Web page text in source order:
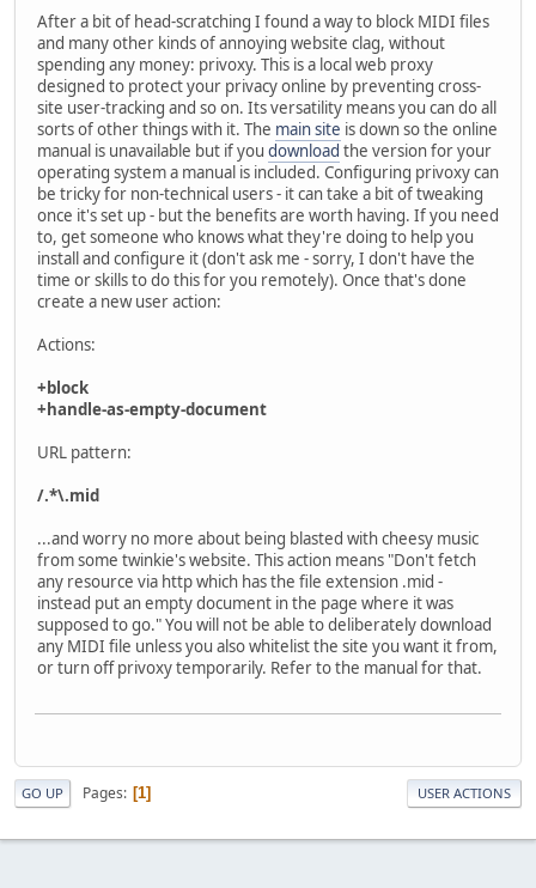
After a bit of head-scratching I found a way to block MIDI files
and many other kinds of annoying website clag, without
spending any money: privoxy. This is a local web proxy
designed to protect your privacy online by preventing cross-
site user-tracking and so on. Its versatility means you can do all
sorts of other things with it. The main site is down so the online
manual is unavailable but if you download the version for your
operating system a manual is included. Configuring privoxy can
be tricky for non-technical users - it can take a bit of tweaking
once it's set up - but the benefits are worth having. If you need
to, get someone who knows what they're doing to help you
install and configure it (don't ask me - sorry, I don't have the
time or skills to do this for you remotely). Once that's done
create a new user action:
Actions:
+block
+handle-as-empty-document
URL pattern:
/.*\.mid
...and worry no more about being blasted with cheesy music
from some twinkie's website. This action means "Don't fetch
any resource via http which has the file extension .mid -
instead put an empty document in the page where it was
supposed to go." You will not be able to deliberately download
any MIDI file unless you also whitelist the site you want it from,
or turn off privoxy temporarily. Refer to the manual for that.
GO UP Pages 1 USER ACTIONS